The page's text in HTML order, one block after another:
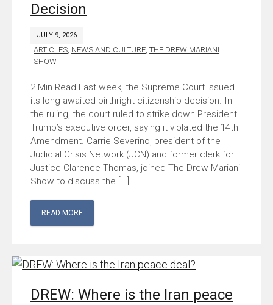
Decision
JULY 9, 2026
ARTICLES, NEWS AND CULTURE,THE DREW MARIANI
SHOW
Last week, the Supreme Court issued
its long-awaited birthright citizenship decision. In
the ruling, the court ruled to strike down President
Trump’s executive order, saying it violated the 14th
Amendment. Carrie Severino, president of the
Judicial Crisis Network (JCN) and former clerk for
Justice Clarence Thomas, joined The Drew Mariani
Show to discuss the […]
READ MORE
DREW: Where is the Iran peace